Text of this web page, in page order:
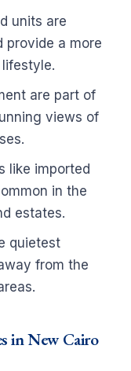
units are
provide a more
are part of
views of
like imported
in the
estates.
quietest
from the
in New Cairo